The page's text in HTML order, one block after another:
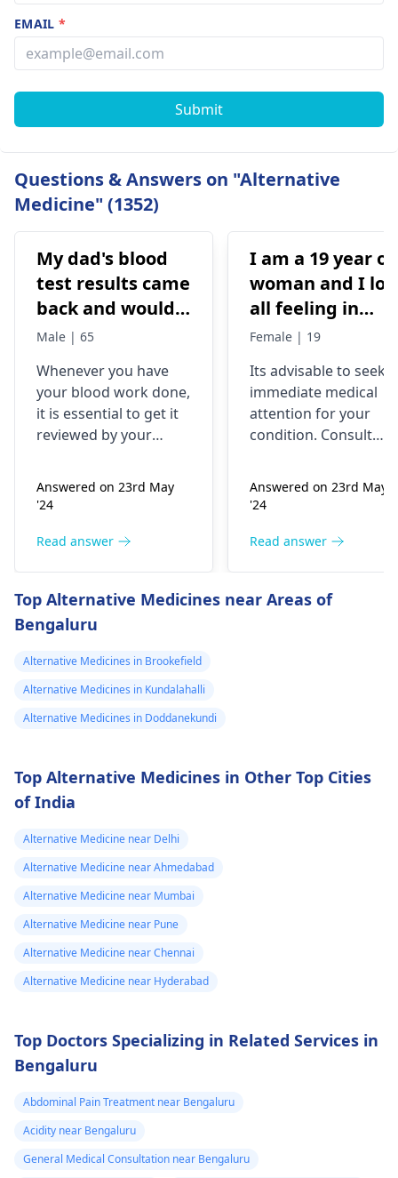
EMAIL*
Submit
Questions & Answers on "Alternative
Medicine" (1352)
My dad's blood
test results came
back and would
like to have them
Male | 65
Whenever you have
your blood work done,
it is essential to get it
reviewed by your
trip to the
hematologist, who is
diseases related to
a thorough
examination and
is a need for any kind
of treatment or
lifestyle changes.
Answered on 23rd May
'24
Read answer
I am a 19 year
woman and I
all feeling in
body chest
has ever
happened but
yesterday It felt
needles were
poking me. I am
nauseous and I
last hour.
Female | 19
Its advisable to seek
immediate medical
attention for your
condition. Consult
hospital to get the
necessary assistance
Answered on 23rd May
'24
Read answer
Top Alternative Medicines near Areas of
Bengaluru
Alternative Medicines in Brookefield
Alternative Medicines in Kundalahalli
Alternative Medicines in Doddanekundi
Top Alternative Medicines in Other Top Cities
of India
Alternative Medicine near Delhi
Alternative Medicine near Ahmedabad
Alternative Medicine near Mumbai
Alternative Medicine near Pune
Alternative Medicine near Chennai
Alternative Medicine near Hyderabad
Top Doctors Specializing in Related Services in
Bengaluru
Abdominal Pain Treatment near Bengaluru
Acidity near Bengaluru
General Medical Consultation near Bengaluru